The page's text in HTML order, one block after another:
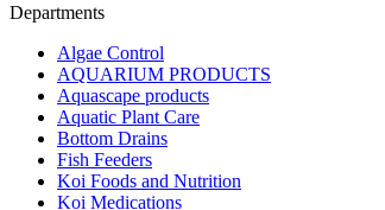
Departments
Algae Control
AQUARIUM PRODUCTS
Aquascape products
Aquatic Plant Care
Bottom Drains
Fish Feeders
Koi Foods and Nutrition
Koi Medications